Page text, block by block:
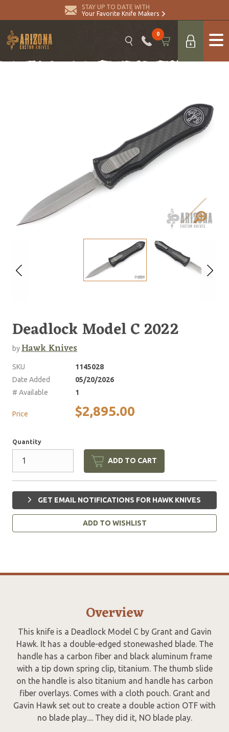
STAY UP TO DATE WITH
Your Favorite Knife Makers
0
Deadlock Model C 2022
byHawk Knives
SKU
1145028
Date Added
05/20/2026
# Available
1
Price $2,895.00
Quantity
ADD TO CART
GET EMAIL NOTIFICATIONS FOR HAWK KNIVES
ADD TO WISHLIST
Overview
This knife is a Deadlock Model C by Grant and Gavin
Hawk. It has a double-edged stonewashed blade. The
handle has a carbon fiber and black aluminum frame
with a tip down spring clip, titanium. The thumb slide
on the handle is also titanium and handle has carbon
fiber overlays. Comes with a cloth pouch. Grant and
Gavin Hawk set out to create a double action OTF with
no blade play.... They did it, NO blade play.